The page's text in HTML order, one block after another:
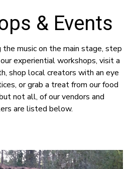
& Events
music on the main stage, step
experiential workshops, visit a
shop local creators with an eye
or grab a treat from our food
not all, of our vendors and
are listed below.